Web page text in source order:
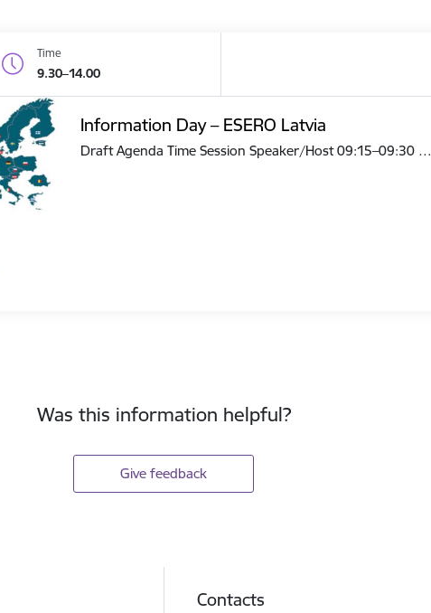
Time
9.30–14.00
Information Day – ESERO Latvia
Draft Agenda Time Session Speaker/Host 09:15–09:30 …
Was this information helpful?
Give feedback
Contacts